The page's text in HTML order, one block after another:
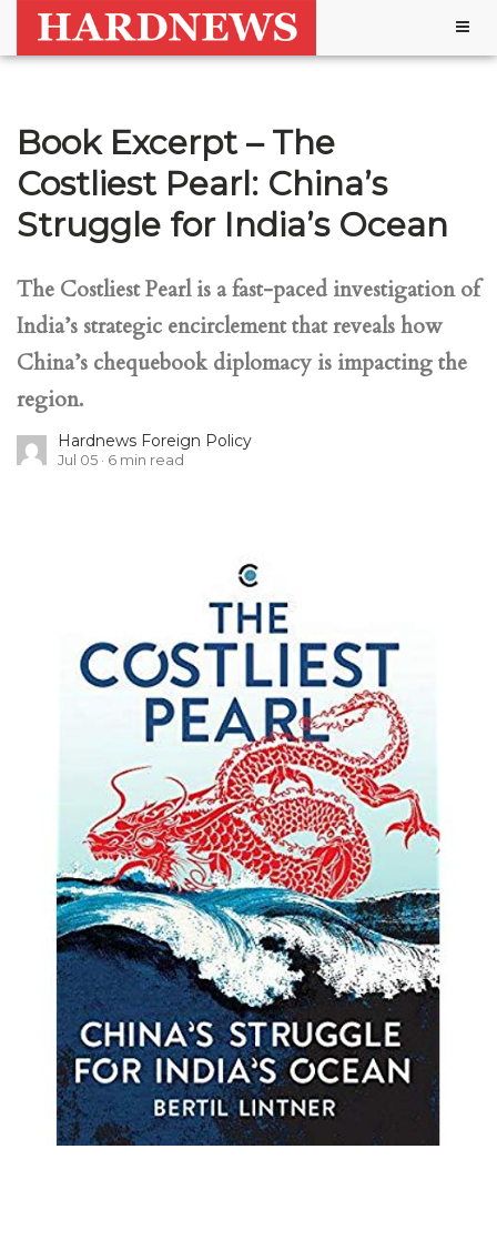
Book Excerpt – The
Costliest Pearl: China’s
Struggle for India’s Ocean
The Costliest Pearl is a fast-paced investigation of
India’s strategic encirclement that reveals how
China’s chequebook diplomacy is impacting the
region.
Hardnews Foreign Policy
Jul 05 6 min read